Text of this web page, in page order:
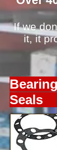
If we
it,it